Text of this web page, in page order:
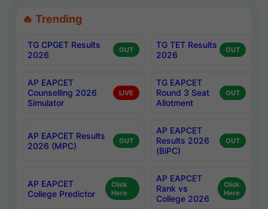
🔥 Trending
TG CPGET Results
2026
OUT
TG TET Results
2026
OUT
AP EAPCET
Counselling 2026
Simulator
LIVE
TG EAPCET
Round 3 Seat
Allotment
OUT
AP EAPCET Results
2026 (MPC)
OUT
AP EAPCET
Results 2026
(BiPC)
OUT
AP EAPCET
College Predictor
Click
Here
AP EAPCET
Rank vs
College 2026
Click
Here